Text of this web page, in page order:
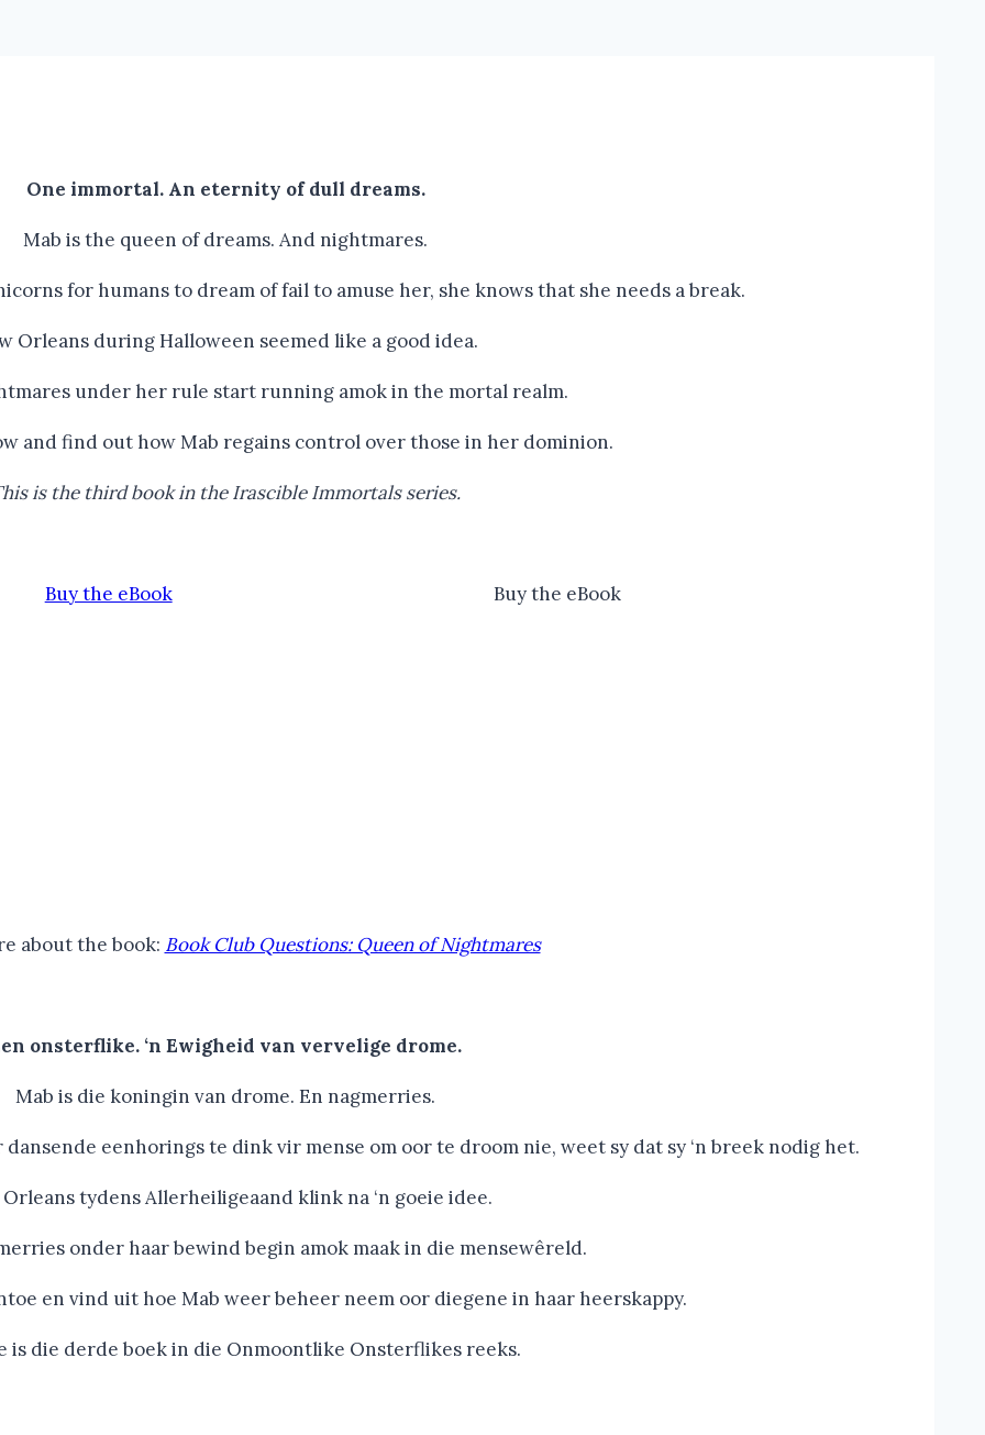
One immortal. An eternity of dull dreams.
Mab is the queen of dreams. And nightmares.
for humans to dream of fail to amuse her, she knows that she needs a break.
Orleans during Halloween seemed like a good idea.
under her rule start running amok in the mortal realm.
and find out how Mab regains control over those in her dominion.
is the third book in the Irascible Immortals series.
Buy the eBook Buy the eBook
about the book: Book Club Questions: Queen of Nightmares
onsterflike. ‘n Ewigheid van vervelige drome.
Mab is die koningin van drome. En nagmerries.
eenhorings te dink vir mense om oor te droom nie, weet sy dat sy ‘n breek nodig het.
tydens Allerheiligeaand klink na ‘n goeie idee.
onder haar bewind begin amok maak in die mensewêreld.
en vind uit hoe Mab weer beheer neem oor diegene in haar heerskappy.
is die derde boek in die Onmoontlike Onsterflikes reeks.